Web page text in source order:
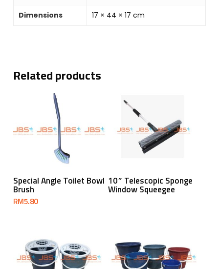
Dimensions 17 × 44 × 17 cm
Related products
Add To Cart
Special Angle Toilet Bowl
Brush
RM5.80
Read More
10″ Telescopic Sponge
Window Squeegee